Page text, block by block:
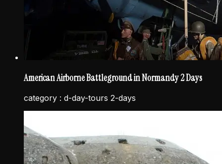
American Airborne Battleground in Normandy 2 Days
category : d-day-tours 2-days